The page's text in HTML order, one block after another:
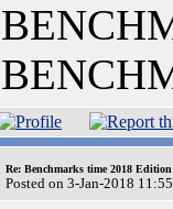
Re: Benchmarks time 2018
Posted on 3-Jan-2018